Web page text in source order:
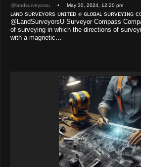
@landsurveyorsu • May 30, 2024, 12:20 pm
ʟᴀɴᴅ sᴜʀᴠᴇʏᴏʀs ᴜɴɪᴛᴇᴅ ✊ ɢʟᴏʙᴀʟ sᴜʀᴠᴇʏɪɴɢ
@LandSurveyorsU Surveyor Compass
of surveying in which the directions of
with a magnetic…